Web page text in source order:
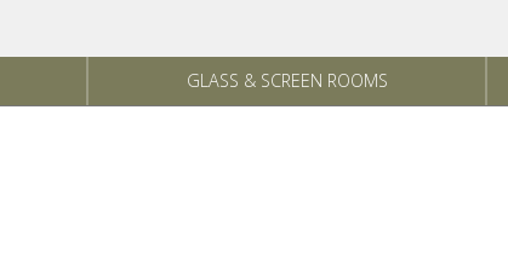
GLASS & SCREEN ROOMS